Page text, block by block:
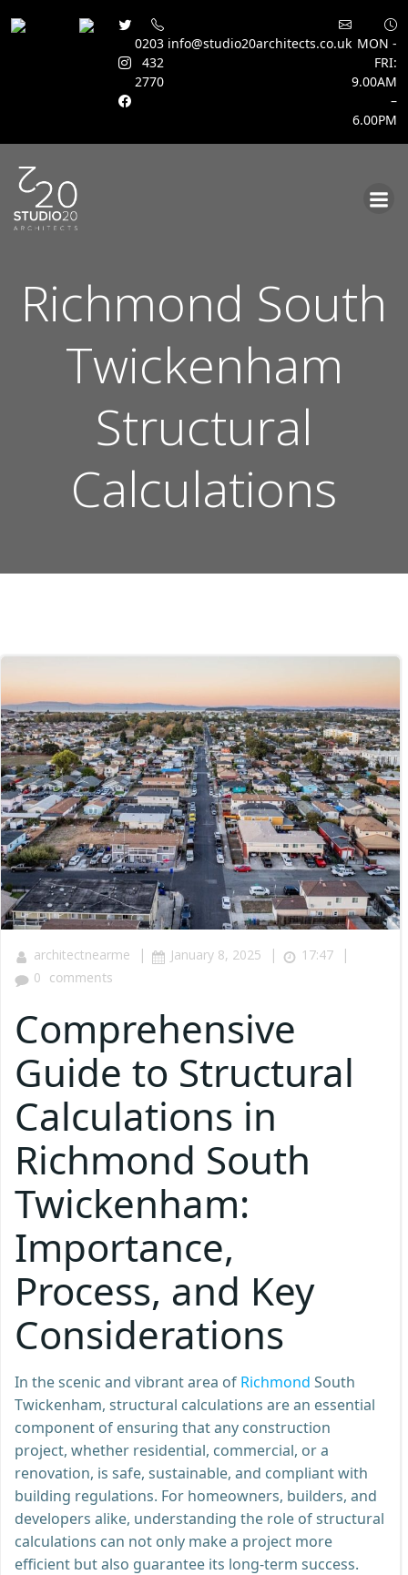
0203
432
2770
info@studio20architects.co.uk MON -
FRI:
9.00AM
–
6.00PM
Richmond South
Twickenham
Structural
Calculations
architectnearme | January 8, 2025 | 17:47 |
0 comments
Comprehensive
Guide to Structural
Calculations in
Richmond South
Twickenham:
Importance,
Process, and Key
Considerations
In the scenic and vibrant area of Richmond South
Twickenham, structural calculations are an essential
component of ensuring that any construction
project, whether residential, commercial, or a
renovation, is safe, sustainable, and compliant with
building regulations. For homeowners, builders, and
developers alike, understanding the role of structural
calculations can not only make a project more
efficient but also guarantee its long-term success.